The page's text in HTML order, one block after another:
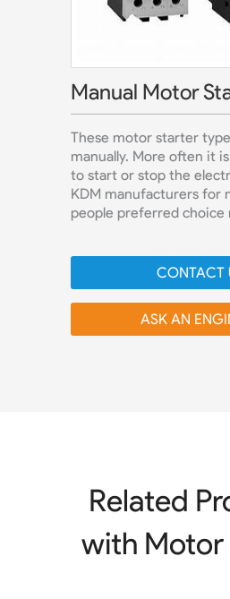
Manual Motor
These motor starter
manually. More often it
to start or stop the
KDM manufacturers for
people preferred choice
CONTACT
ASK AN
Related
with Motor